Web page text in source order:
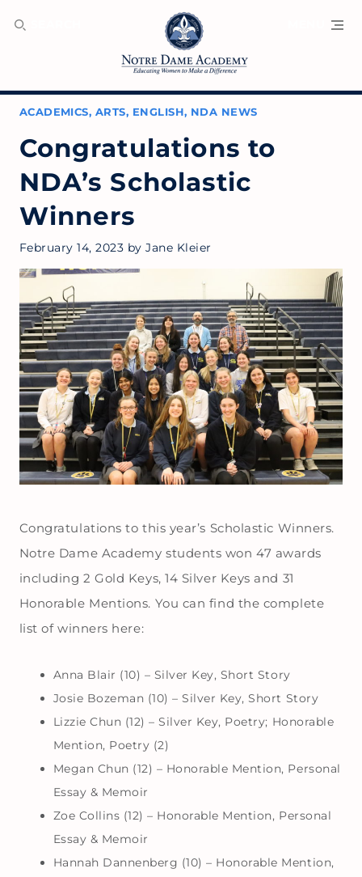
ACADEMICS, ARTS, ENGLISH, NDA NEWS
Congratulations to
NDA’s Scholastic
Winners
February 14, 2023 byJane Kleier
Congratulations to this year’s Scholastic Winners.
Notre Dame Academy students won 47 awards
including 2 Gold Keys, 14 Silver Keys and 31
Honorable Mentions. You can find the complete
list of winners here:
Anna Blair (10) – Silver Key, Short Story
Josie Bozeman (10) – Silver Key, Short Story
Lizzie Chun (12) – Silver Key, Poetry; Honorable
Mention, Poetry (2)
Megan Chun (12) – Honorable Mention, Personal
Essay & Memoir
Zoe Collins (12) – Honorable Mention, Personal
Essay & Memoir
Hannah Dannenberg (10) – Honorable Mention,